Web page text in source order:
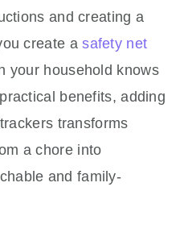
and creating a
create asafety net
your household knows
benefits, adding
transforms
a chore into
and family-